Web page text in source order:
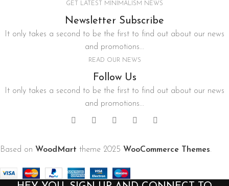
GET LATEST MINIMALISM NEWS
Newsletter Subscribe
It only takes a second to be the first to find out about our news
and promotions...
READ OUR NEWS
Follow Us
It only takes a second to be the first to find out about our news
and promotions...
Based on WoodMart theme 2025 WooCommerce Themes.